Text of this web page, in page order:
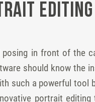
posing in front of the
should know the
such a powerful tool
portrait